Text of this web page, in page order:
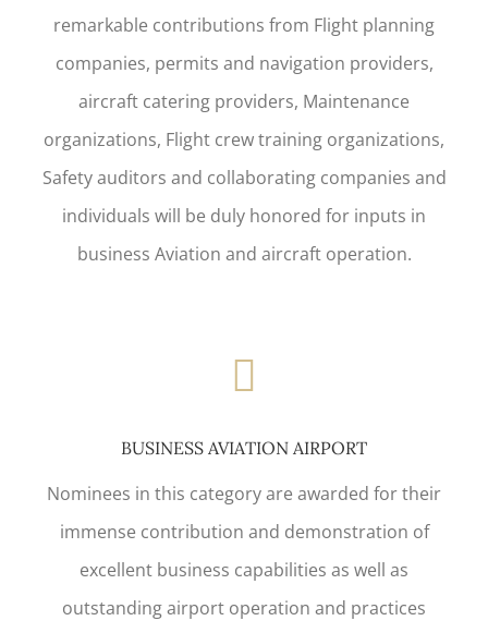
remarkable contributions from Flight planning
companies, permits and navigation providers,
aircraft catering providers, Maintenance
organizations, Flight crew training organizations,
Safety auditors and collaborating companies and
individuals will be duly honored for inputs in
business Aviation and aircraft operation.
BUSINESS AVIATION AIRPORT
Nominees in this category are awarded for their
immense contribution and demonstration of
excellent business capabilities as well as
outstanding airport operation and practices